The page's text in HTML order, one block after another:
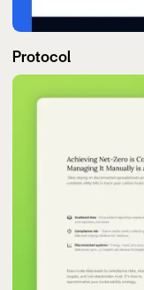
Protocol